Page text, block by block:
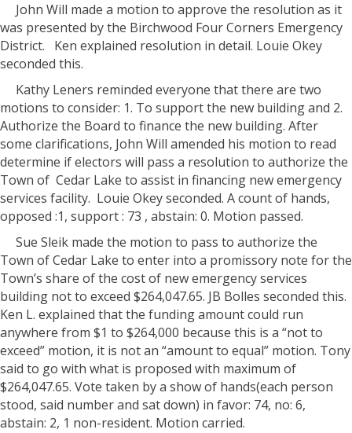
John Will made a motion to approve the resolution as it
was presented by the Birchwood Four Corners Emergency
District.
Ken explained resolution in detail. Louie Okey
seconded this.
Kathy Leners reminded everyone that there are two
motions to consider: 1. To support the new building and 2.
Authorize the Board to finance the new building. After
some clarifications, John Will amended his motion to read
determine if electors will pass a resolution to authorize the
Town of Cedar Lake to assist in financing new emergency
services facility. Louie Okey seconded. A count of hands,
opposed :1, support : 73 , abstain: 0. Motion passed.
Sue Sleik made the motion to pass to authorize the
Town of Cedar Lake to enter into a promissory note for the
Town’s share of the cost of new emergency services
building not to exceed $264,047.65. JB Bolles seconded this.
Ken L. explained that the funding amount could run
anywhere from $1 to $264,000 because this is a “not to
exceed” motion, it is not an “amount to equal” motion. Tony
said to go with what is proposed with maximum of
$264,047.65. Vote taken by a show of hands(each person
stood, said number and sat down) in favor: 74, no: 6,
abstain: 2, 1 non-resident. Motion carried.